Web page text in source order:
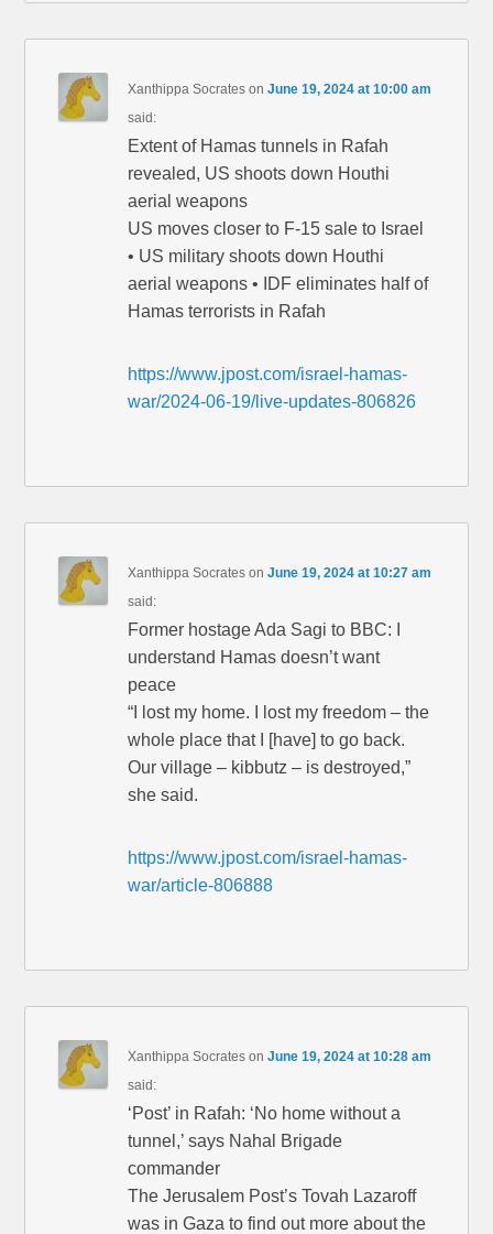
Xanthippa Socrates onJune 19, 2024 at 10:00 am
said:
Extent of Hamas tunnels in Rafah
revealed, US shoots down Houthi
aerial weapons
US moves closer to F-15 sale to Israel
• US military shoots down Houthi
aerial weapons • IDF eliminates half of
Hamas terrorists in Rafah
https://www.jpost.com/israel-hamas-
war/2024-06-19/live-updates-806826
Xanthippa Socrates onJune 19, 2024 at 10:27 am
said:
Former hostage Ada Sagi to BBC: I
understand Hamas doesn’t want
peace
“I lost my home. I lost my freedom – the
whole place that I [have] to go back.
Our village – kibbutz – is destroyed,”
she said.
https://www.jpost.com/israel-hamas-
war/article-806888
Xanthippa Socrates onJune 19, 2024 at 10:28 am
said:
‘Post’ in Rafah: ‘No home without a
tunnel,’ says Nahal Brigade
commander
The Jerusalem Post’s Tovah Lazaroff
was in Gaza to find out more about the